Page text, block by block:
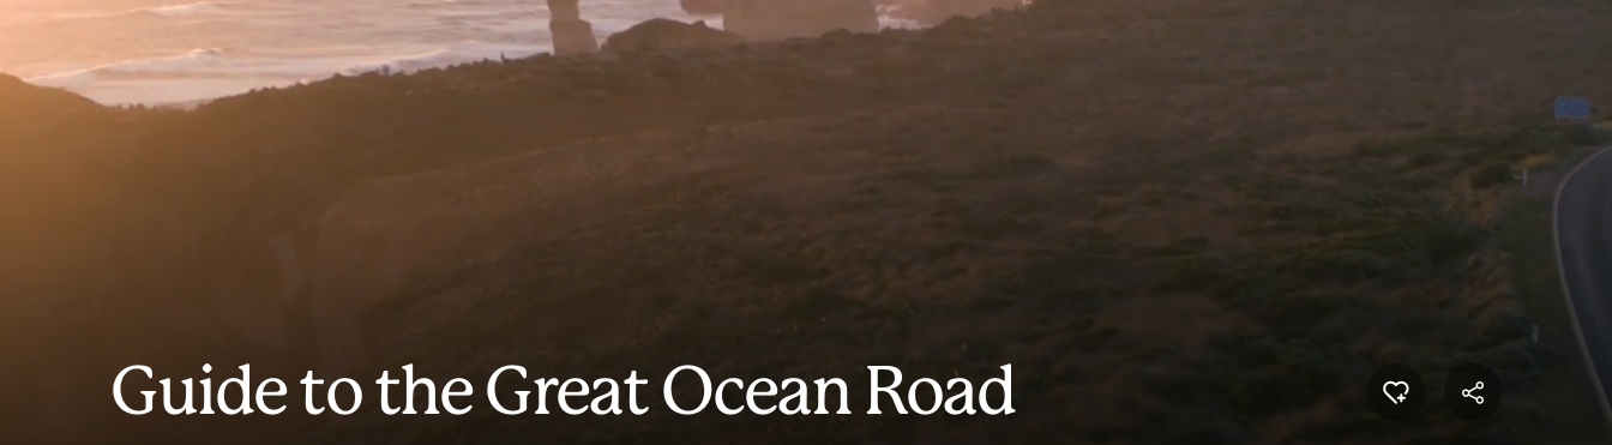
Guide to the Great Ocean Road